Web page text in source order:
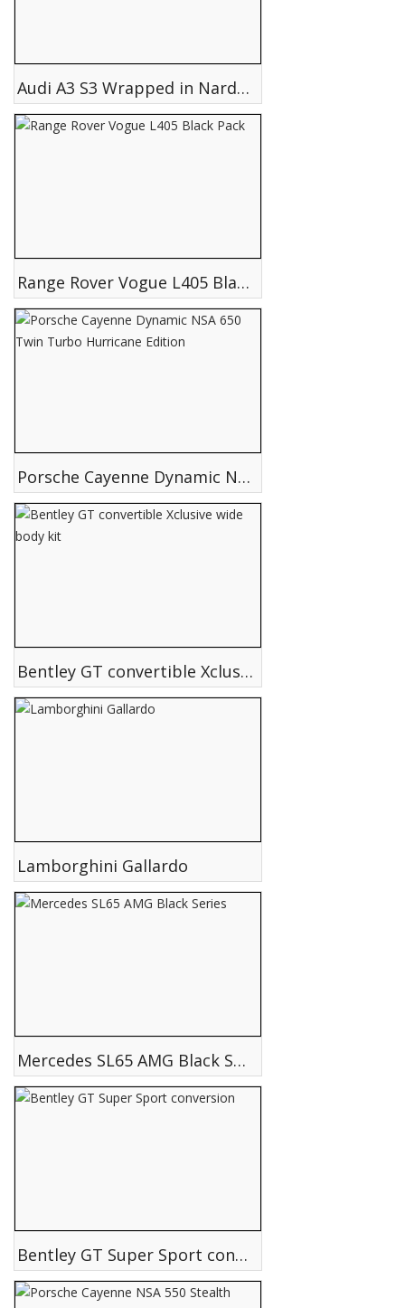
Audi A3 S3 Wrapped in Nardo Grey
Range Rover Vogue L405 Black Pack
Porsche Cayenne Dynamic NSA 650 Twin Turbo Hurricane Edition
Bentley GT convertible Xclusive wide body kit
Lamborghini Gallardo
Mercedes SL65 AMG Black Series
Bentley GT Super Sport conversion